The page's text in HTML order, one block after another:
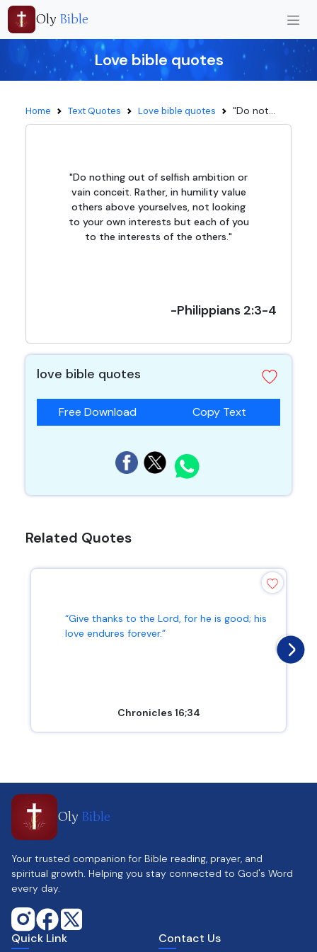
Oly Bible
Love bible quotes
Home Text Quotes Love bible quotes "Do not...
"Do nothing out of selfish ambition or
vain conceit. Rather, in humility value
others above yourselves, not looking
to your own interests but each of you
to the interests of the others."
-Philippians 2:3-4
love bible quotes
Free Download Copy Text
Related Quotes
“Give thanks to the Lord, for he is good; his
love endures forever.”
Chronicles 16;34
Oly Bible
Your trusted companion for Bible reading, prayer, and
spiritual growth. Helping you stay connected to God's Word
every day.
Quick Link Contact Us